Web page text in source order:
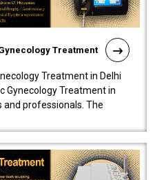
Treatment
Treatment in Delhi
Gynecology Treatment in
and professionals. The